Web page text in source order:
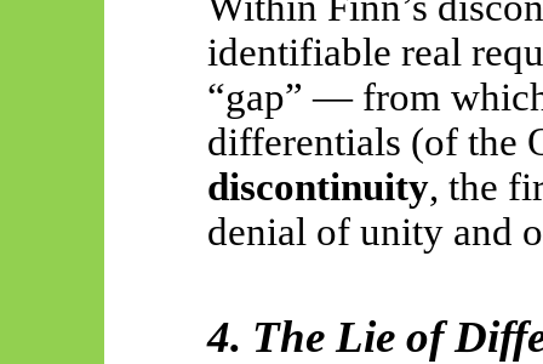
identifiable real
“gap” — from
differentials (of the
discontinuity, the
denial of unity and
4. The Lie of